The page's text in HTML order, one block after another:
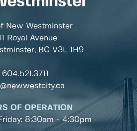
New Westminster
Royal Avenue
BC V3L 1H9
604.521.3711
OF OPERATION
8:30am - 4:30pm